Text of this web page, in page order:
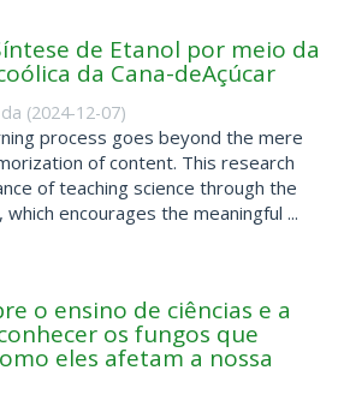
de Etanol por meio da
da Cana-deAçúcar
(2024-12-07)
process goes beyond the mere
of content. This research
of teaching science through the
encourages the meaningful ...
o ensino de ciências e a
os fungos que
eles afetam a nossa